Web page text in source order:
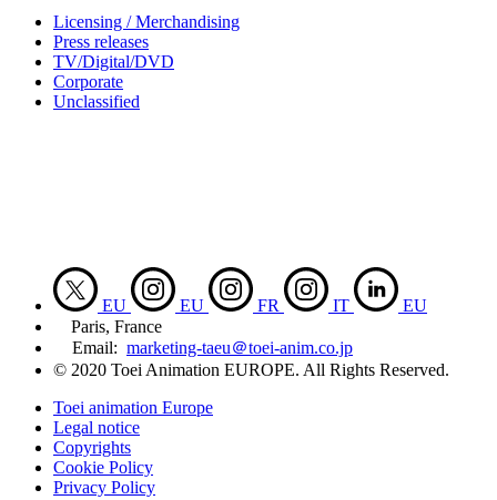
Licensing / Merchandising
Press releases
TV/Digital/DVD
Corporate
Unclassified
EU EU FR IT
EU
Paris, France
Email: marketing-taeu＠toei-anim.co.jp
© 2020 Toei Animation EUROPE. All Rights Reserved.
Toei animation Europe
Legal notice
Copyrights
Cookie Policy
Privacy Policy